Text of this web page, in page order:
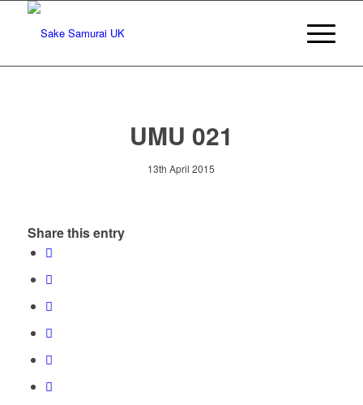
UMU 021
13th April 2015
Share this entry